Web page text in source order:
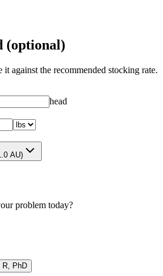
(optional)
against the recommended stocking rate.
head
AU)
problem today?
R, PhD